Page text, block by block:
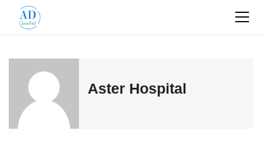
Aster Hospital